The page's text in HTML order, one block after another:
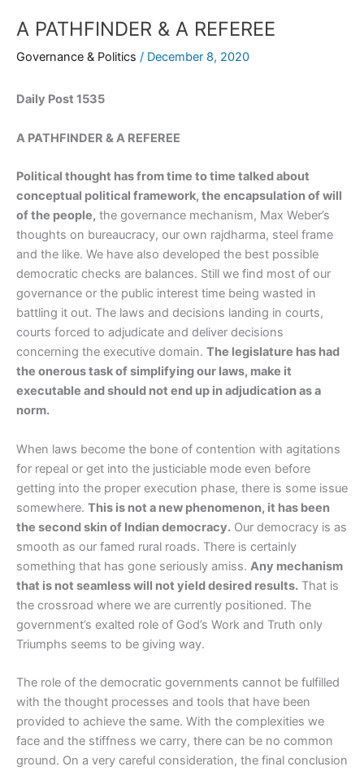
A PATHFINDER & A REFEREE
Governance & Politics / December 8, 2020
Daily Post 1535
A PATHFINDER & A REFEREE
Political thought has from time to time talked about
conceptual political framework, the encapsulation of will
of the people, the governance mechanism, Max Weber’s
thoughts on bureaucracy, our own rajdharma, steel frame
and the like. We have also developed the best possible
democratic checks are balances. Still we find most of our
governance or the public interest time being wasted in
battling it out. The laws and decisions landing in courts,
courts forced to adjudicate and deliver decisions
concerning the executive domain. The legislature has had
the onerous task of simplifying our laws, make it
executable and should not end up in adjudication as a
norm.
When laws become the bone of contention with agitations
for repeal or get into the justiciable mode even before
getting into the proper execution phase, there is some issue
somewhere. This is not a new phenomenon, it has been
the second skin of Indian democracy. Our democracy is as
smooth as our famed rural roads. There is certainly
something that has gone seriously amiss. Any mechanism
that is not seamless will not yield desired results. That is
the crossroad where we are currently positioned. The
government’s exalted role of God’s Work and Truth only
Triumphs seems to be giving way.
The role of the democratic governments cannot be fulfilled
with the thought processes and tools that have been
provided to achieve the same. With the complexities we
face and the stiffness we carry, there can be no common
ground. On a very careful consideration, the final conclusion